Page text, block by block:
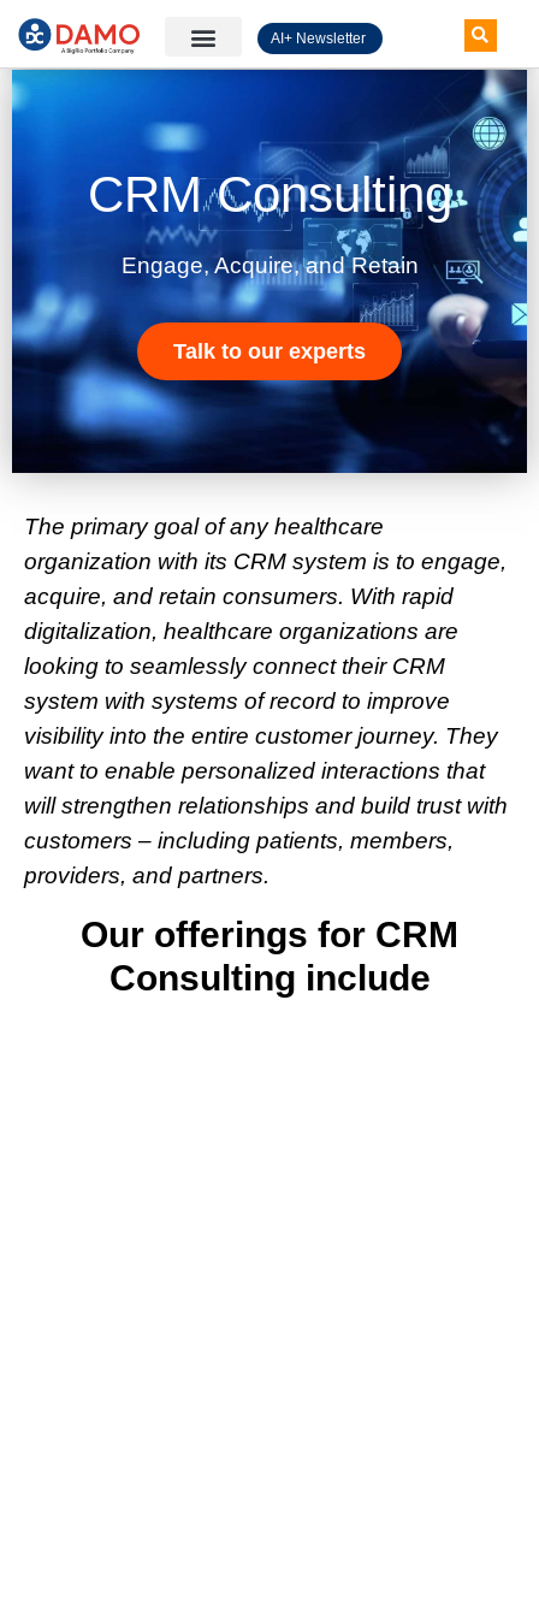
AI+ Newsletter
CRM Consulting
Engage, Acquire, and Retain
Talk to our experts
The primary goal of any healthcare
organization with its CRM system is to engage,
acquire, and retain consumers. With rapid
digitalization, healthcare organizations are
looking to seamlessly connect their CRM
system with systems of record to improve
visibility into the entire customer journey. They
want to enable personalized interactions that
will strengthen relationships and build trust with
customers – including patients, members,
providers, and partners.
Our offerings for CRM
Consulting include